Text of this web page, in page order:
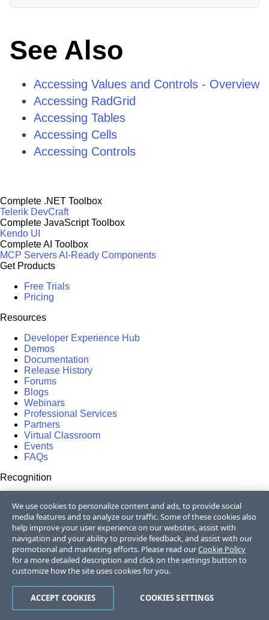
See Also
Accessing Values and Controls - Overview
Accessing RadGrid
Accessing Tables
Accessing Cells
Accessing Controls
Complete .NET Toolbox
Telerik DevCraft
Complete JavaScript Toolbox
Kendo UI
Complete AI Toolbox
MCP ServersAI-Ready Components
Get Products
Free Trials
Pricing
Resources
Developer Experience Hub
Demos
Documentation
Release History
Forums
Blogs
Webinars
Professional Services
Partners
Virtual Classroom
Events
FAQs
Recognition
Testimonials
Get in touch
Contact Us
USA:+1 888 679 0442
UK:+44 13 4483 8186
Bulgaria:+359 2 8099850
Australia:+61 3 7068 8610
We use cookies to personalize content and ads, to provide social
media features and to analyze our traffic. Some of these cookies also
help improve your user experience on our websites, assist with
navigation and your ability to provide feedback, and assist with our
promotional and marketing efforts. Please read ourCookie Policy
for a more detailed description and click on the settings button to
customize how the site uses cookies for you.
COOKIES SETTINGS
ACCEPT COOKIES